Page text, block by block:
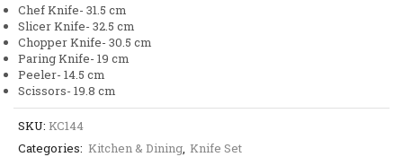
Chef Knife- 31.5 cm
Slicer Knife- 32.5 cm
Chopper Knife- 30.5 cm
Paring Knife- 19 cm
Peeler- 14.5 cm
Scissors- 19.8 cm
SKU: KC144
Categories: Kitchen & Dining, Knife Set